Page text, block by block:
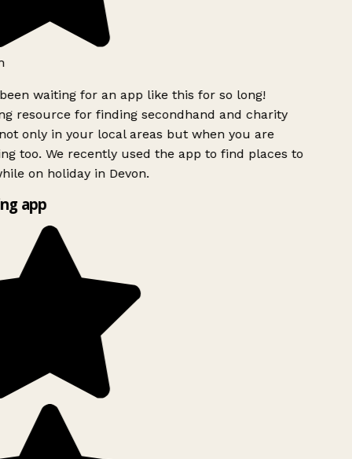
waiting for an app like this for so long!
resource for finding secondhand and charity
only in your local areas but when you are
too. We recently used the app to find places to
on holiday in Devon.
app